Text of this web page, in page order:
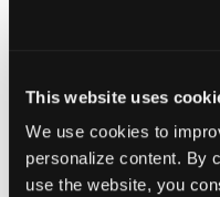
This website uses
We use cookies to
personalize content. By
use the website, you
Operations by
December 31,
and we’ll
you with three